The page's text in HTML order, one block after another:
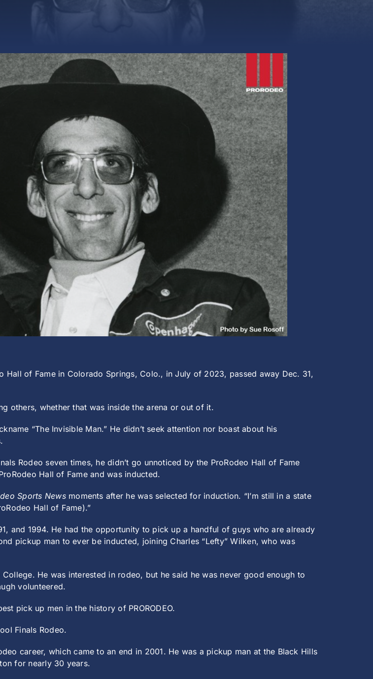
Hall of Fame in Colorado Springs, Colo., in July of 2023, passed away Dec. 31,
others, whether that was inside the arena or out of it.
“The Invisible Man.” He didn’t seek attention nor boast about his
Rodeo seven times, he didn’t go unnoticed by the ProRodeo Hall of Fame
Hall of Fame and was inducted.
Sports Newsmoments after he was selected for induction. “I’m still in a state
Hall of Fame).”
and 1994. He had the opportunity to pick up a handful of guys who are already
pickup man to ever be inducted, joining Charles “Lefty” Wilken, who was
He was interested in rodeo, but he said he was never good enough to
volunteered.
pick up men in the history of PRORODEO.
Finals Rodeo.
career, which came to an end in 2001. He was a pickup man at the Black Hills
for nearly 30 years.